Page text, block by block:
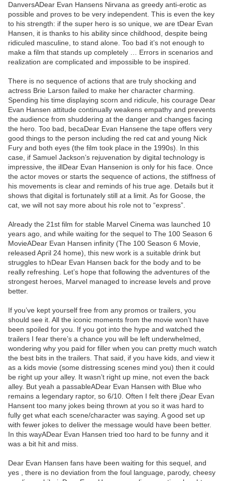
DanversADear Evan Hansens Nirvana as greedy anti-erotic as
possible and proves to be very independent. This is even the key
to his strength: if the super hero is so unique, we are tDear Evan
Hansen, it is thanks to his ability since childhood, despite being
ridiculed masculine, to stand alone. Too bad it’s not enough to
make a film that stands up completely … Errors in scenarios and
realization are complicated and impossible to be inspired.
There is no sequence of actions that are truly shocking and
actress Brie Larson failed to make her character charming.
Spending his time displaying scorn and ridicule, his courage Dear
Evan Hansen attitude continually weakens empathy and prevents
the audience from shuddering at the danger and changes facing
the hero. Too bad, becaDear Evan Hansene the tape offers very
good things to the person including the red cat and young Nick
Fury and both eyes (the film took place in the 1990s). In this
case, if Samuel Jackson’s rejuvenation by digital technology is
impressive, the illDear Evan Hansenion is only for his face. Once
the actor moves or starts the sequence of actions, the stiffness of
his movements is clear and reminds of his true age. Details but it
shows that digital is fortunately still at a limit. As for Goose, the
cat, we will not say more about his role not to “express”.
Already the 21st film for stable Marvel Cinema was launched 10
years ago, and while waiting for the sequel to The 100 Season 6
MovieADear Evan Hansen infinity (The 100 Season 6 Movie,
released April 24 home), this new work is a suitable drink but
struggles to hDear Evan Hansen back for the body and to be
really refreshing. Let’s hope that following the adventures of the
strongest heroes, Marvel managed to increase levels and prove
better.
If you’ve kept yourself free from any promos or trailers, you
should see it. All the iconic moments from the movie won’t have
been spoiled for you. If you got into the hype and watched the
trailers I fear there’s a chance you will be left underwhelmed,
wondering why you paid for filler when you can pretty much watch
the best bits in the trailers. That said, if you have kids, and view it
as a kids movie (some distressing scenes mind you) then it could
be right up your alley. It wasn’t right up mine, not even the back
alley. But yeah a passableADear Evan Hansen with Blue who
remains a legendary raptor, so 6/10. Often I felt there jDear Evan
Hansent too many jokes being thrown at you so it was hard to
fully get what each scene/character was saying. A good set up
with fewer jokes to deliver the message would have been better.
In this wayADear Evan Hansen tried too hard to be funny and it
was a bit hit and miss.
Dear Evan Hansen fans have been waiting for this sequel, and
yes , there is no deviation from the foul language, parody, cheesy